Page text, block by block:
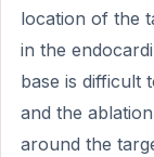
location of the
in the
base is difficult
and the
around the